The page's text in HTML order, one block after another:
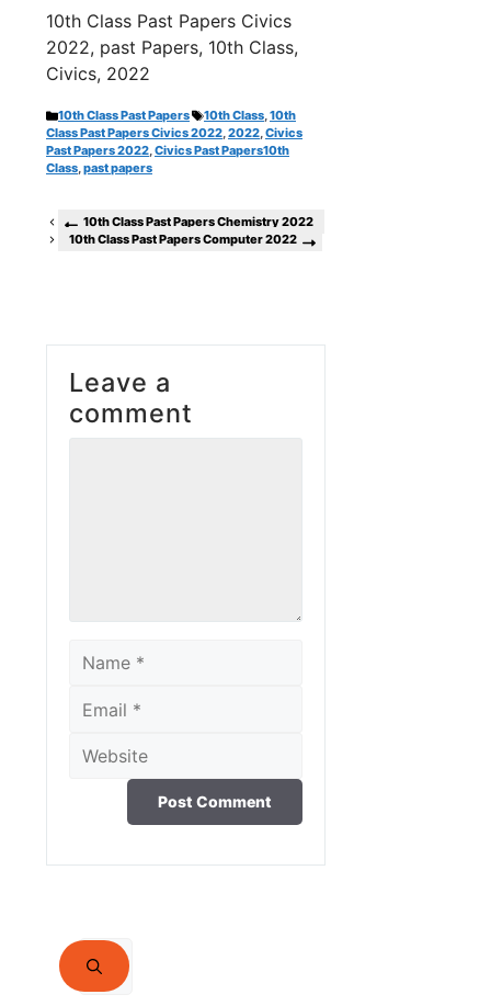
10th Class Past Papers Civics
2022, past Papers, 10th Class,
Civics, 2022
Categories
10th Class Past Papers Tags
10th Class,10th
Class Past Papers Civics 2022,2022,Civics
Past Papers 2022,Civics Past Papers10th
Class,past papers
10th Class Past Papers Chemistry 2022
10th Class Past Papers Computer 2022
Leave a
comment
Name
Email
Website
Search
for: